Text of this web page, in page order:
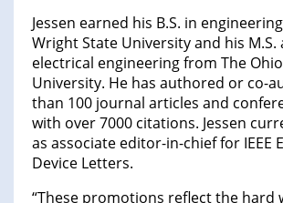
Jessen earned his B.S. in
Wright State University and his M.S.
electrical engineering from The
University. He has authored or co-
than 100 journal articles and
with over 7000 citations. Jessen
as associate editor-in-chief for IEEE
Device Letters.
“These promotions reflect the hard